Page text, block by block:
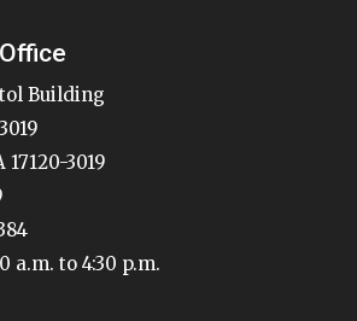
Building
3019
a.m. to 4:30 p.m.